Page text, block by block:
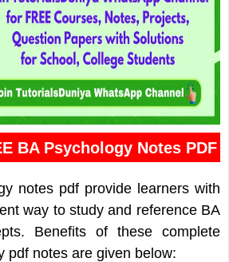
BA Psychology Notes PDF
notes pdf provide learners with
way to study and reference BA
Benefits of these complete
pdf notes are given below: